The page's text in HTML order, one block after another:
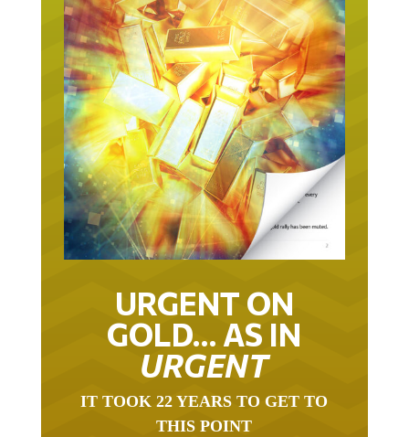
URGENT ON
GOLD… AS IN
URGENT
IT TOOK 22 YEARS TO GET TO
THIS POINT